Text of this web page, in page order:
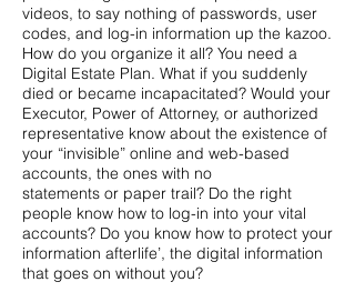
videos, to say nothing of passwords, user
codes, and log-in information up the kazoo.
How do you organize it all? You need a
Digital Estate Plan. What if you suddenly
died or became incapacitated? Would your
Executor, Power of Attorney, or authorized
representative know about the existence of
your “invisible” online and web-based
accounts, the ones with no
statements or paper trail? Do the right
people know how to log-in into your vital
accounts? Do you know how to protect your
information afterlife’, the digital information
that goes on without you?